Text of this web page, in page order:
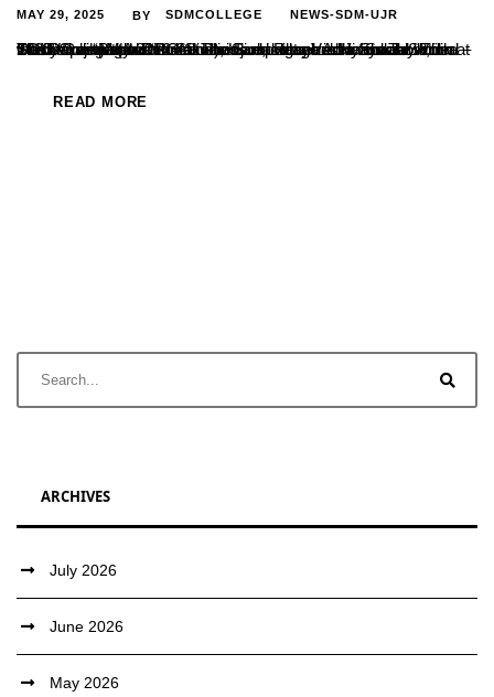
MAY 29, 2025 BY SDMCOLLEGE NEWS-SDM-UJR
The Department of PG Studies and Research in Social Work at SDM College (Autonomous), Ujire, organized a five-day Tribal Study Camp titled “Budakattu Samudaaya Adhyayana Shibira – 2025” from May 20–24 at Poonachi village in Hanur Taluk, Chamarajanagar District. The camp was held in collaboration with Valmiki Maharshi Adivasi Budakattu Vasati Shaale under the theme “Budakattu Shodhane –...
READ MORE
ARCHIVES
July 2026
June 2026
May 2026